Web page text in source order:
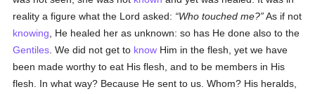
reality a figure what the Lord asked:
Who touched me? As if not
knowing , He healed her as unknown: so has He done also to the
Gentiles . We did not get to know Him in the flesh, yet we have
been made worthy to eat His flesh, and to be members in His
flesh. In what way? Because He sent to us. Whom? His heralds,